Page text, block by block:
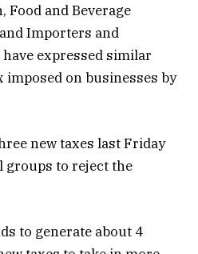
Food and Beverage
Importers and
expressed similar
imposed on businesses by
new taxes last Friday
groups to reject the
to generate about 4